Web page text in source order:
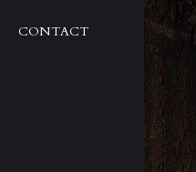
CONTACT